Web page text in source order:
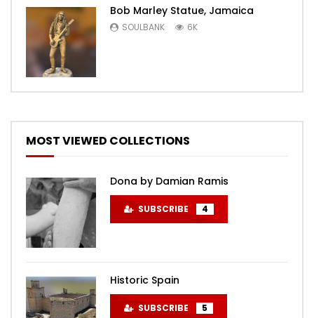
Bob Marley Statue, Jamaica
SOULBANK 6K
MOST VIEWED COLLECTIONS
Dona by Damian Ramis
SUBSCRIBE 4
Historic Spain
SUBSCRIBE 5